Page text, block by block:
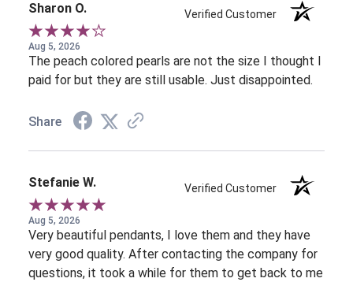
Sharon O. Verified Customer
Aug 5, 2026
The peach colored pearls are not the size I thought I
paid for but they are still usable. Just disappointed.
Share
Stefanie W. Verified Customer
Aug 5, 2026
Very beautiful pendants, I love them and they have
very good quality. After contacting the company for
questions, it took a while for them to get back to me